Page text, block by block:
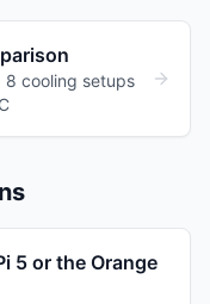
8 cooling setups
5 or the Orange